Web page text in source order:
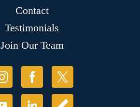
Contact
Testimonials
Join Our Team